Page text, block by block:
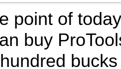
point of
buy